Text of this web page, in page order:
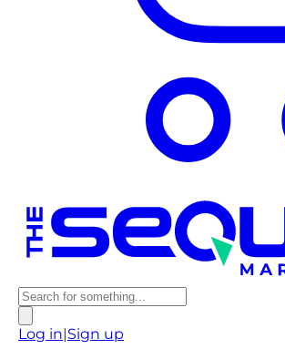
Log in Sign up